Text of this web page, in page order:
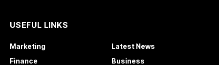
USEFUL LINKS
Marketing
Latest News
Finance
Business